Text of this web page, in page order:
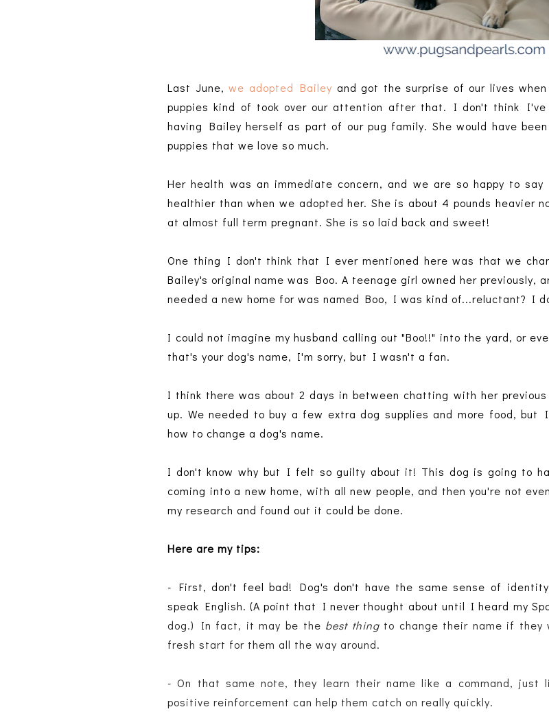
Last June,we adopted Bailey and got the surprise of our lives
puppies kind of took over our attention after that. I don't think I've
having Bailey herself as part of our pug family. She would have
puppies that we love so much.
Her health was an immediate concern, and we are so happy to
healthier than when we adopted her. She is about 4 pounds heavier
at almost full term pregnant. She is so laid back and sweet!
One thing I don't think that I ever mentioned here was that we
Bailey's original name was Boo. A teenage girl owned her previously,
needed a new home for was named Boo, I was kind of...reluctant? I
I could not imagine my husband calling out "Boo!!" into the yard, or
that's your dog's name, I'm sorry, but I wasn't a fan.
I think there was about 2 days in between chatting with her
up. We needed to buy a few extra dog supplies and more food,
how to change a dog's name.
I don't know why but I felt so guilty about it! This dog is going to
coming into a new home, with all new people, and then you're not
my research and found out it could be done.
Here are my tips:
- First, don't feel bad! Dog's don't have the same sense of
speak English. (A point that I never thought about until I heard my
dog.) In fact, it may be the best thing to change their name if
fresh start for them all the way around.
- On that same note, they learn their name like a command, just
positive reinforcement can help them catch on really quickly.